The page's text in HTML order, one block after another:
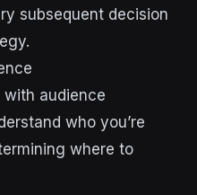
subsequent decision
with audience
who you’re
where to